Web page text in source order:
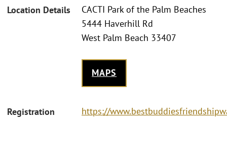
Location Details
CACTI Park of the Palm Beaches
5444 Haverhill Rd
West Palm Beach 33407
MAPS
Registration https://